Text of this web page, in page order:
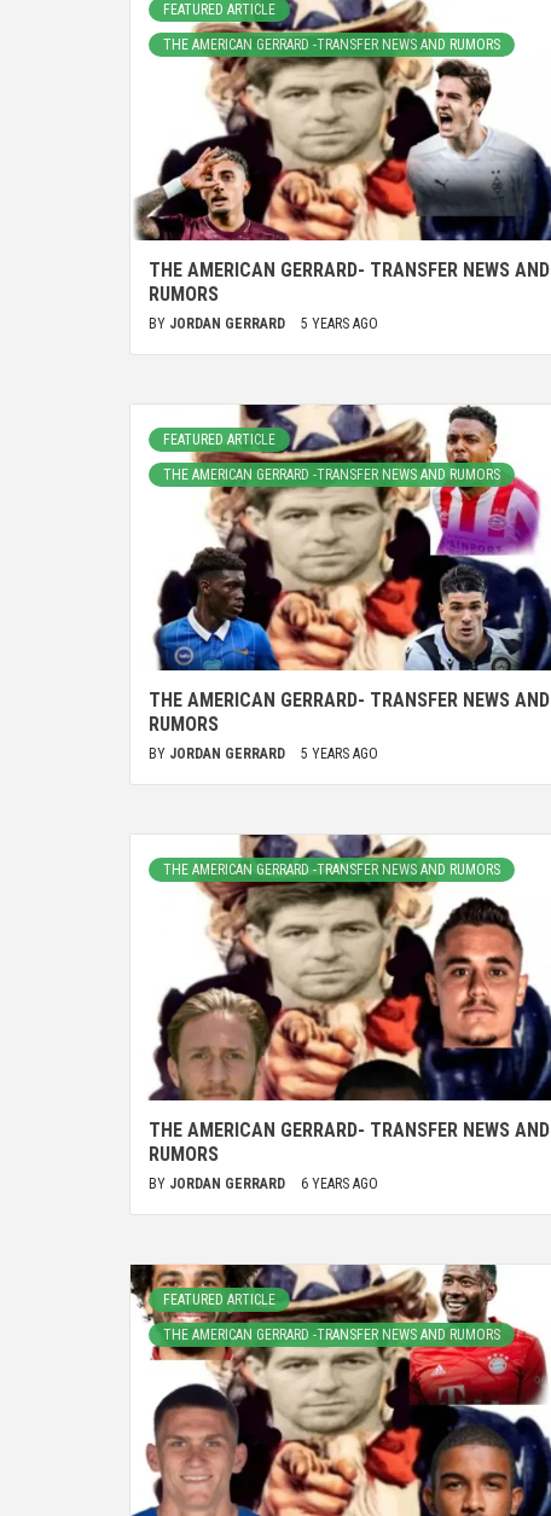
FEATURED ARTICLE
THE AMERICAN GERRARD -TRANSFER NEWS AND RUMORS
THE AMERICAN GERRARD- TRANSFER NEWS AND
RUMORS
BY JORDAN GERRARD 5 YEARS AGO
FEATURED ARTICLE
THE AMERICAN GERRARD -TRANSFER NEWS AND RUMORS
THE AMERICAN GERRARD- TRANSFER NEWS AND
RUMORS
BY JORDAN GERRARD 5 YEARS AGO
THE AMERICAN GERRARD -TRANSFER NEWS AND RUMORS
THE AMERICAN GERRARD- TRANSFER NEWS AND
RUMORS
BY JORDAN GERRARD 6 YEARS AGO
FEATURED ARTICLE
THE AMERICAN GERRARD -TRANSFER NEWS AND RUMORS